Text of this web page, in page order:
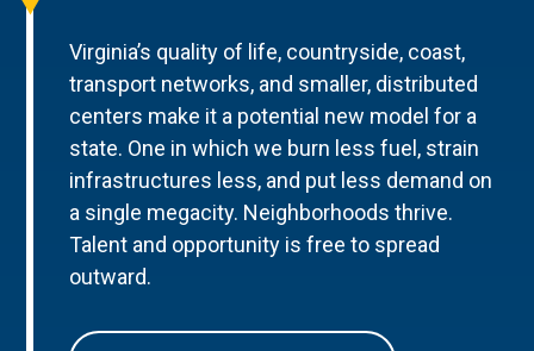
Virginia’s quality of life, countryside, coast,
transport networks, and smaller, distributed
centers make it a potential new model for a
state. One in which we burn less fuel, strain
infrastructures less, and put less demand on
a single megacity. Neighborhoods thrive.
Talent and opportunity is free to spread
outward.